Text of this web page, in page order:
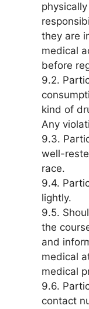
they are
medical
before
9.2.
kind of
Any
9.3.
well-
race.
9.4.
lightly.
9.5.
the
and
medical
medical
9.6.
contact